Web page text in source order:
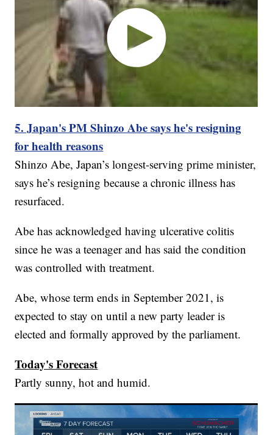
5. Japan's PM Shinzo Abe says he's resigning
for health reasons
Shinzo Abe, Japan’s longest-serving prime minister,
says he’s resigning because a chronic illness has
resurfaced.
Abe has acknowledged having ulcerative colitis
since he was a teenager and has said the condition
was controlled with treatment.
Abe, whose term ends in September 2021, is
expected to stay on until a new party leader is
elected and formally approved by the parliament.
Today's Forecast
Partly sunny, hot and humid.